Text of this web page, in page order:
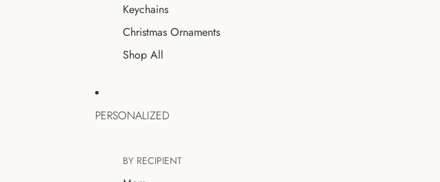
Keychains
Christmas Ornaments
Shop All
PERSONALIZED
BY RECIPIENT